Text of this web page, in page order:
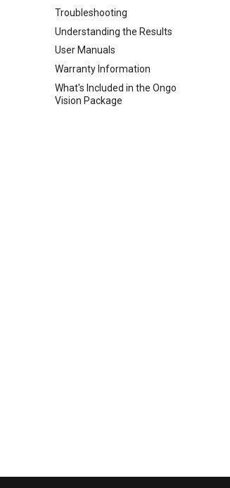
Troubleshooting
Understanding the Results
User Manuals
Warranty Information
What's Included in the Ongo
Vision Package